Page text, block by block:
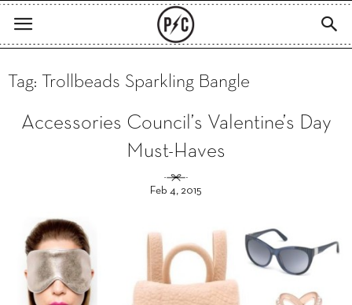
Tag: Trollbeads Sparkling Bangle
Accessories Council’s Valentine’s Day
Must-Haves
Feb 4, 2015